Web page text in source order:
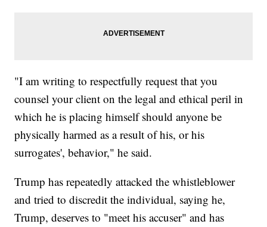
"I am writing to respectfully request that you
counsel your client on the legal and ethical peril in
which he is placing himself should anyone be
physically harmed as a result of his, or his
surrogates', behavior," he said.
Trump has repeatedly attacked the whistleblower
and tried to discredit the individual, saying he,
Trump, deserves to "meet his accuser" and has